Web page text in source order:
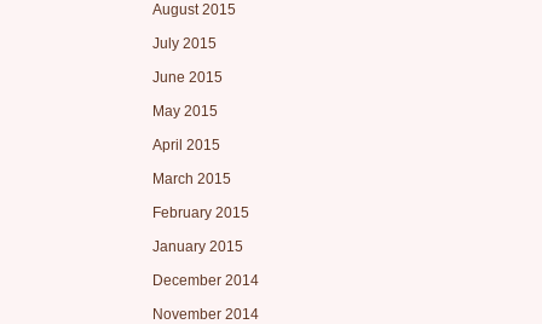
August 2015
July 2015
June 2015
May 2015
April 2015
March 2015
February 2015
January 2015
December 2014
November 2014